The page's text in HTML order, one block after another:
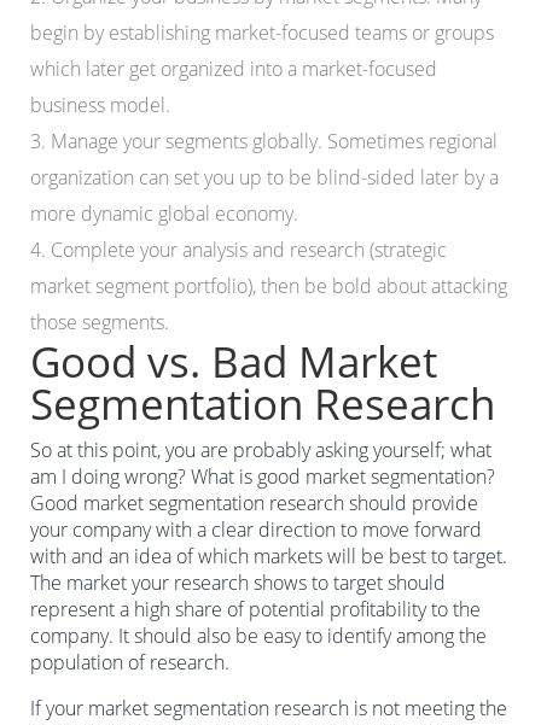
begin by establishing market-focused teams or groups
which later get organized into a market-focused
business model.
3. Manage your segments globally. Sometimes regional
organization can set you up to be blind-sided later by a
more dynamic global economy.
4. Complete your analysis and research (strategic
market segment portfolio), then be bold about attacking
those segments.
Good vs. Bad Market
Segmentation Research
So at this point, you are probably asking yourself; what
am I doing wrong? What is good market segmentation?
Good market segmentation research should provide
your company with a clear direction to move forward
with and an idea of which markets will be best to target.
The market your research shows to target should
represent a high share of potential profitability to the
company. It should also be easy to identify among the
population of research.
If your market segmentation research is not meeting the